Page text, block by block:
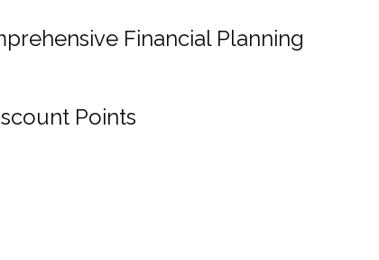
Financial Planning
Points